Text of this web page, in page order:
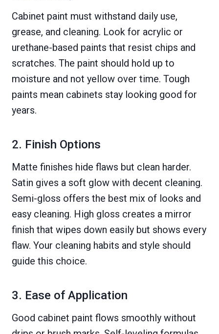
Cabinet paint must withstand daily use,
grease, and cleaning. Look for acrylic or
urethane-based paints that resist chips and
scratches. The paint should hold up to
moisture and not yellow over time. Tough
paints mean cabinets stay looking good for
years.
2. Finish Options
Matte finishes hide flaws but clean harder.
Satin gives a soft glow with decent cleaning.
Semi-gloss offers the best mix of looks and
easy cleaning. High gloss creates a mirror
finish that wipes down easily but shows every
flaw. Your cleaning habits and style should
guide this choice.
3. Ease of Application
Good cabinet paint flows smoothly without